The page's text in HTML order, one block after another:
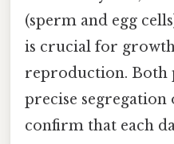
(sperm and egg
is crucial for
reproduction. Both
precise
confirm that each